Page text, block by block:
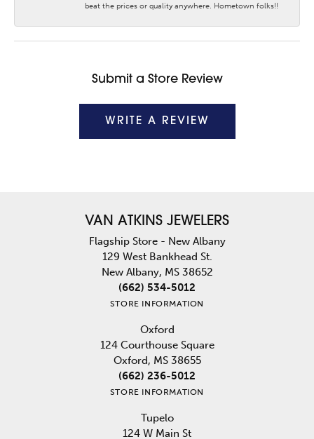
beat the prices or quality anywhere. Hometown folks!!
Submit a Store Review
WRITE A REVIEW
VAN ATKINS JEWELERS
Flagship Store - New Albany
129 West Bankhead St.
New Albany, MS 38652
(662) 534-5012
STORE INFORMATION
Oxford
124 Courthouse Square
Oxford, MS 38655
(662) 236-5012
STORE INFORMATION
Tupelo
124 W Main St